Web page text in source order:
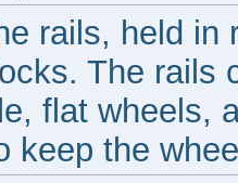
rails, held in
The rails
flat wheels,
keep the